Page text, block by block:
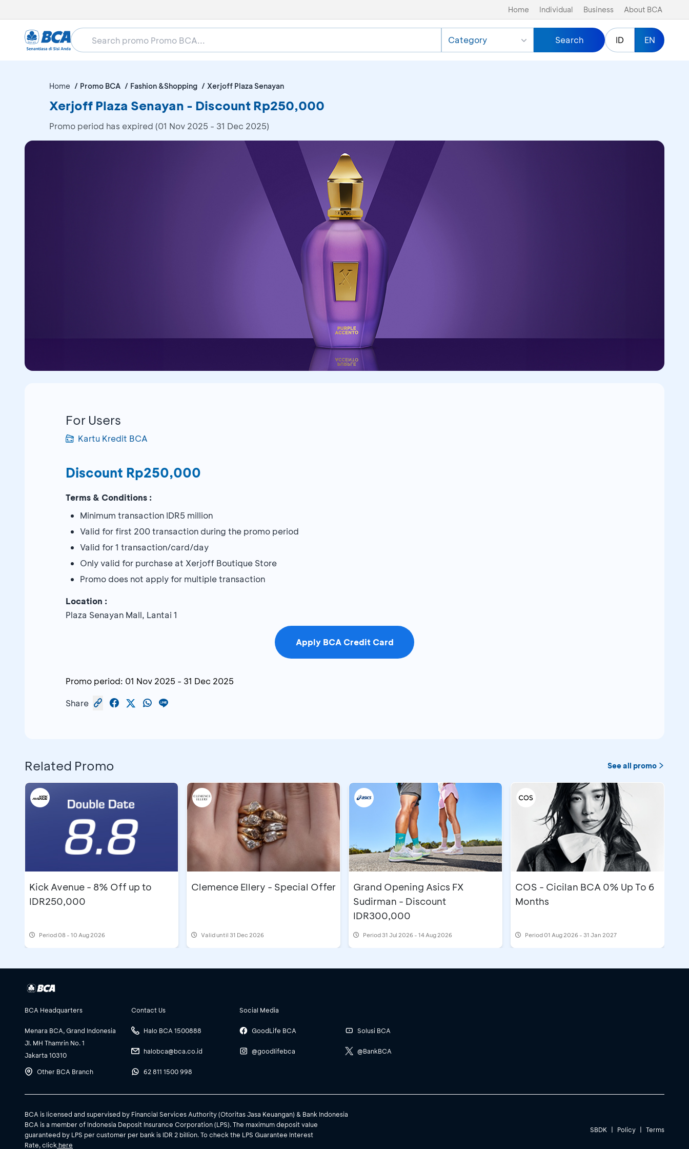
Home Individual Business About BCA
Category Search ID EN
Home Promo BCA Fashion &Shopping Xerjoff Plaza Senayan
Xerjoff Plaza Senayan - Discount Rp250,000
Promo period has expired (01 Nov 2025 - 31 Dec 2025)
For Users
Kartu Kredit BCA
Discount Rp250,000
Terms & Conditions :
Minimum transaction IDR5 million
Valid for first 200 transaction during the promo period
Valid for 1 transaction/card/day
Only valid for purchase at Xerjoff Boutique Store
Promo does not apply for multiple transaction
Location :
Plaza Senayan Mall, Lantai 1
Apply BCA Credit Card
Promo period: 01 Nov 2025 - 31 Dec 2025
Share
Related Promo See all promo
Kick Avenue - 8% Off up to
IDR250,000
Period08 - 10 Aug 2026
Clemence Ellery - Special Offer
Valid until 31 Dec 2026
Grand Opening Asics FX
Sudirman - Discount
IDR300,000
Period 31 Jul 2026 - 14 Aug 2026
COS - Cicilan BCA 0% Up To 6
Months
Period01 Aug 2026 - 31 Jan 2027
BCA Headquarters
Menara BCA, Grand Indonesia
Jl. MH Thamrin No. 1
Jakarta 10310
Other BCA Branch
Contact Us
Halo BCA 1500888
halobca@bca.co.id
62 811 1500 998
Social Media
GoodLife BCA
@goodlifebca
Solusi BCA
@BankBCA
BCA is licensed and supervised by Financial Services Authority (Otoritas Jasa Keuangan) & Bank Indonesia
BCA is a member of Indonesia Deposit Insurance Corporation (LPS). The maximum deposit value
guaranteed by LPS per customer per bank is IDR 2 billion. To check the LPS Guarantee Interest
Rate, click here
SBDK | Policy | Terms